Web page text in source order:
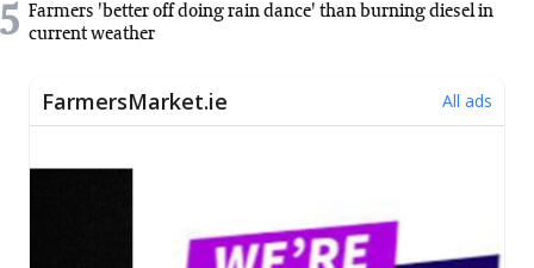
5 Farmers 'better off doing rain dance' than burning diesel in
current weather